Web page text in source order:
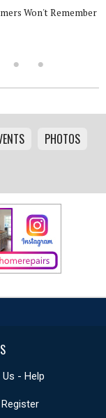
Won't Remember
PHOTOS
- Help